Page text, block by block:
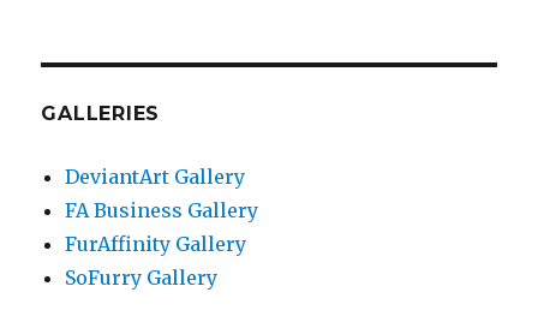
GALLERIES
DeviantArt Gallery
FA Business Gallery
FurAffinity Gallery
SoFurry Gallery